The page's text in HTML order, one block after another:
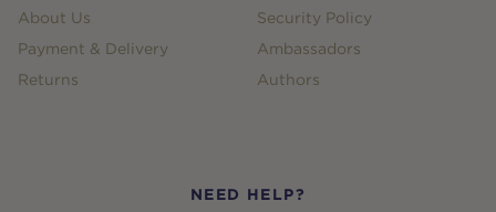
About Us
Payment & Delivery
Returns
Security Policy
Ambassadors
Authors
NEED HELP?